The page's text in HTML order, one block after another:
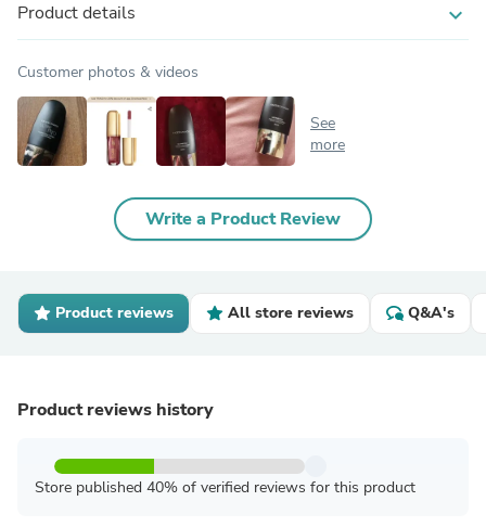
Product details expand_more
Customer photos & videos
See
more
Write a Product Review
Product reviews All store reviews Q&A's
Product reviews history
Store published 40% of verified reviews for this product